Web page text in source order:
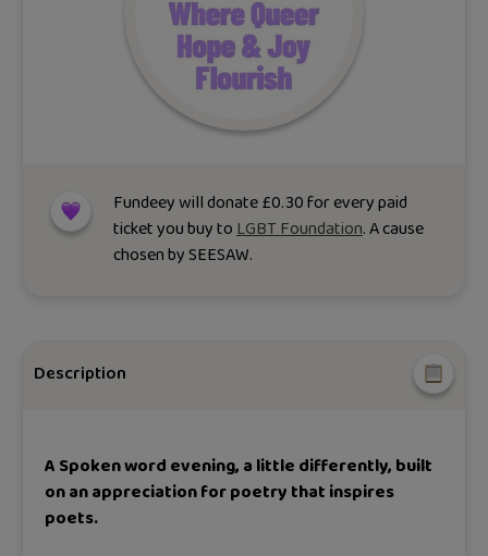
Fundeey will donate£0.30for every paid
ticket you buy toLGBT Foundation. A cause
chosen bySEESAW.
Description
A Spoken word evening, a little differently, built
on an appreciation for poetry that inspires
poets.